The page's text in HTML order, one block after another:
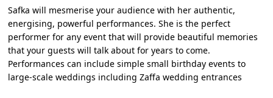
Safka will mesmerise your audience with her authentic,
energising, powerful performances. She is the perfect
performer for any event that will provide beautiful memories
that your guests will talk about for years to come.
Performances can include simple small birthday events to
large-scale weddings including Zaffa wedding entrances